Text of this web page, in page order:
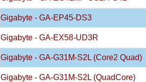
Gigabyte - GA-EP45-DS3
Gigabyte - GA-EX58-UD3R
Gigabyte - GA-G31M-S2L (Core2 Quad)
Gigabyte - GA-G31M-S2L (QuadCore)